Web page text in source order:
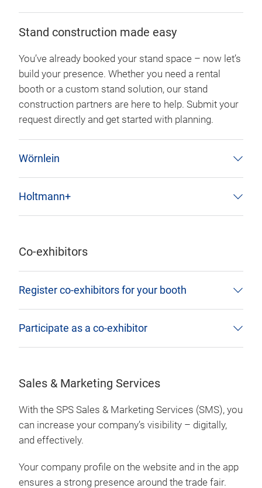
Stand construction made easy
You’ve already booked your stand space – now let’s
build your presence. Whether you need a rental
booth or a custom stand solution, our stand
construction partners are here to help. Submit your
request directly and get started with planning.
Wörnlein
Holtmann+
Co-exhibitors
Register co-exhibitors for your booth
Participate as a co-exhibitor
Sales & Marketing Services
With the SPS Sales & Marketing Services (SMS), you
can increase your company’s visibility – digitally,
and effectively.
Your company profile on the website and in the app
ensures a strong presence around the trade fair.